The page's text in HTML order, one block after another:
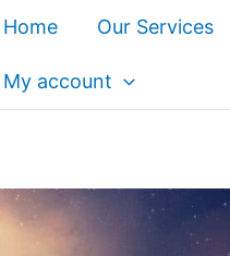
Home Our Services
My account